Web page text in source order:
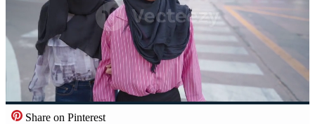
Share on Pinterest